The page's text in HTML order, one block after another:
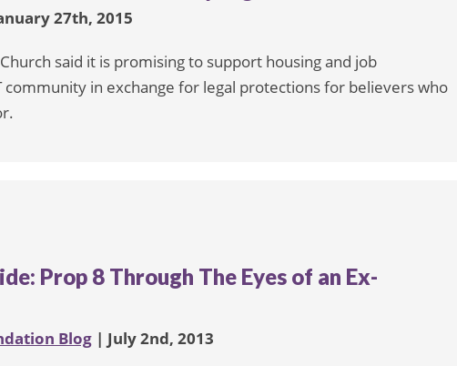
27th, 2015
said it is promising to support housing and job
community in exchange for legal protections for believers who
Prop 8 Through The Eyes of an Ex-
Blog | July 2nd, 2013